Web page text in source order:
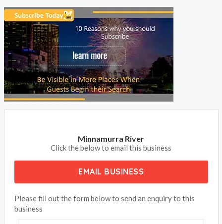
Minnamurra River
Click the below to email this business
EMAIL BUSINESS
Please fill out the form below to send an enquiry to this
business